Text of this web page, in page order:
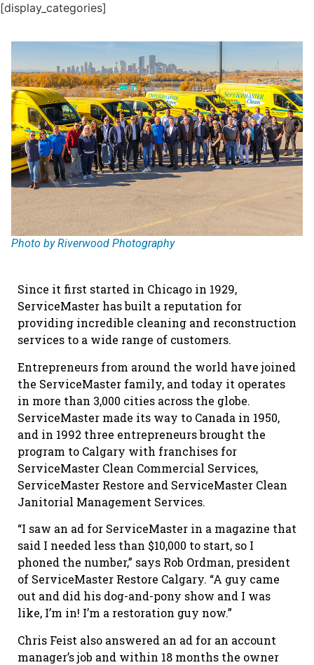
[display_categories]
Photo by Riverwood Photography
Since it first started in Chicago in 1929,
ServiceMaster has built a reputation for
providing incredible cleaning and reconstruction
services to a wide range of customers.
Entrepreneurs from around the world have joined
the ServiceMaster family, and today it operates
in more than 3,000 cities across the globe.
ServiceMaster made its way to Canada in 1950,
and in 1992 three entrepreneurs brought the
program to Calgary with franchises for
ServiceMaster Clean Commercial Services,
ServiceMaster Restore and ServiceMaster Clean
Janitorial Management Services.
“I saw an ad for ServiceMaster in a magazine that
said I needed less than $10,000 to start, so I
phoned the number,” says Rob Ordman, president
of ServiceMaster Restore Calgary. “A guy came
out and did his dog-and-pony show and I was
like, I’m in! I’m a restoration guy now.”
Chris Feist also answered an ad for an account
manager’s job and within 18 months the owner